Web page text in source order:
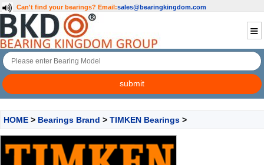
Can't find your bearings? Email:sales@bearingkingdom.com
HOME > Bearings Brand > TIMKEN Bearings >